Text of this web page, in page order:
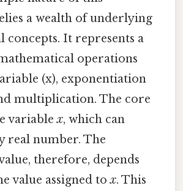
a wealth of underlying
concepts. It represents a
operations
(x), exponentiation
multiplication. The core
variablex, which can
real number. The
therefore, depends
value assigned tox. This